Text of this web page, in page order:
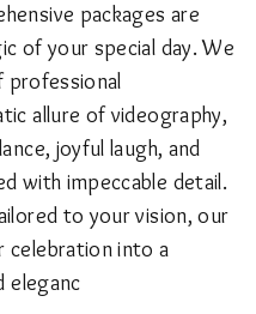
packages are
of your special day. We
professional
allure of videography,
joyful laugh, and
with impeccable detail.
to your vision, our
into a
eleganc